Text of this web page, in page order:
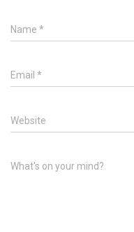
Name *
Email *
Website
What's on your mind?